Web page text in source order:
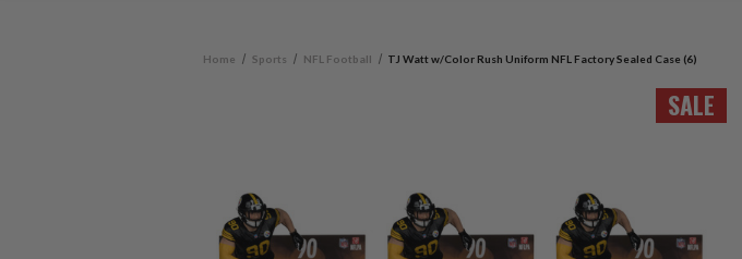
Home Sports NFL Football TJ Watt w/Color Rush Uniform NFL Factory Sealed Case (6)
SALE